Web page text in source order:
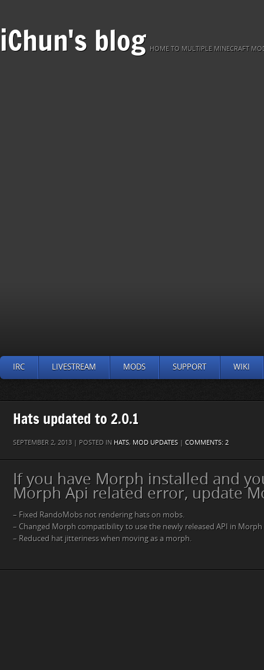
iChun's blog HOME TO MULTIPLE MINECRAFT
IRC LIVESTREAM MODS SUPPORT WIKI
Hats updated to 2.0.1
SEPTEMBER 2, 2013 | POSTED IN HATS, MOD UPDATES | COMMENTS: 2
If you have Morph installed and
Morph Api related error, update
– Fixed RandoMobs not rendering hats on mobs.
– Changed Morph compatibility to use the newly released API in
– Reduced hat jitteriness when moving as a morph.